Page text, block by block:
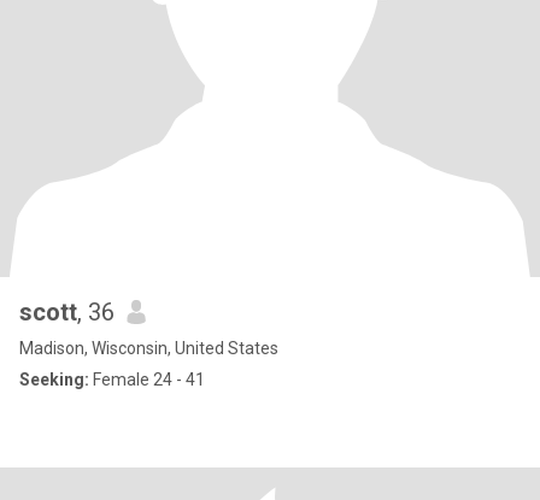
scott, 36
Madison, Wisconsin, United States
Seeking: Female 24 - 41